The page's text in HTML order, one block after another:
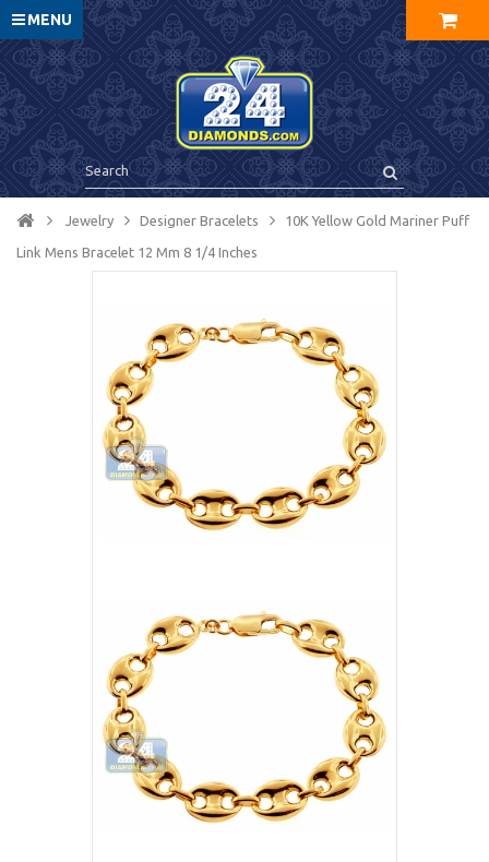
MENU
Jewelry Designer Bracelets 10K Yellow Gold Mariner Puff
Link Mens Bracelet 12 Mm 8 1/4 Inches